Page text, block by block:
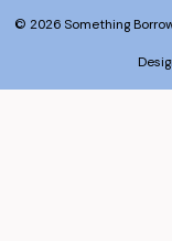
© 2026 Something